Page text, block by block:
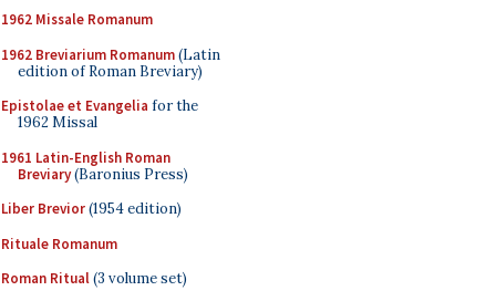
1962 Missale Romanum
1962 Breviarium Romanum(Latin
edition of Roman Breviary)
Epistolae et Evangelia for the
1962 Missal
1961 Latin-English Roman
Breviary(Baronius Press)
Liber Brevior(1954 edition)
Rituale Romanum
Roman Ritual(3 volume set)